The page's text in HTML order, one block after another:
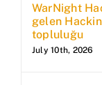
WarNight
gelen
topluluğu
July 10th, 2026